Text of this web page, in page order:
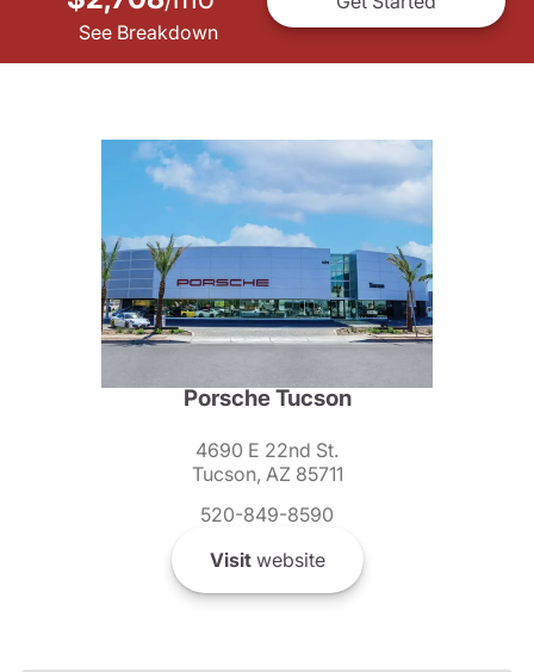
See Breakdown
Porsche Tucson
4690 E 22nd St.
Tucson, AZ 85711
520-849-8590
Visitwebsite